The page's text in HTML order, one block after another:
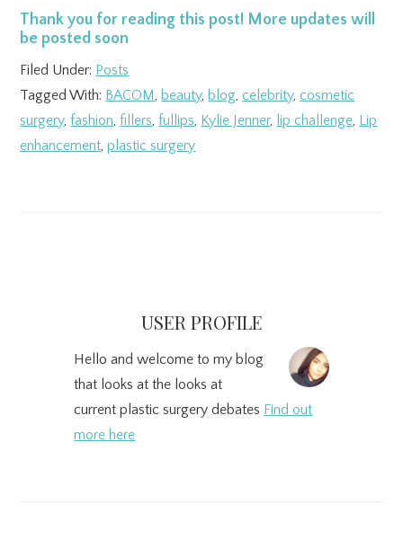
Thank you for reading this post! More updates will
be posted soon
Filed Under: Posts
Tagged With: BACOM, beauty, blog, celebrity, cosmetic
surgery,fashion,fillers,fullips, Kylie Jenner, lip challenge, Lip
enhancement,plastic surgery
USER PROFILE
Hello and welcome to my blog
that looks at the looks at
current plastic surgery debates Find out
more here